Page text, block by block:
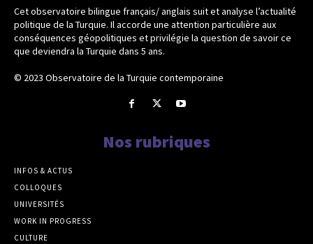
Cet observatoire bilingue français/ anglais suit et analyse l’actualité
politique de la Turquie. Il accorde une attention particulière aux
conséquences géopolitiques et privilégie la question de savoir ce
que deviendra la Turquie dans 5 ans.
© 2023 Observatoire de la Turquie contemporaine
Nos rubriques
INFOS & ACTUS
COLLOQUES
UNIVERSITÉS
WORK IN PROGRESS
CULTURE